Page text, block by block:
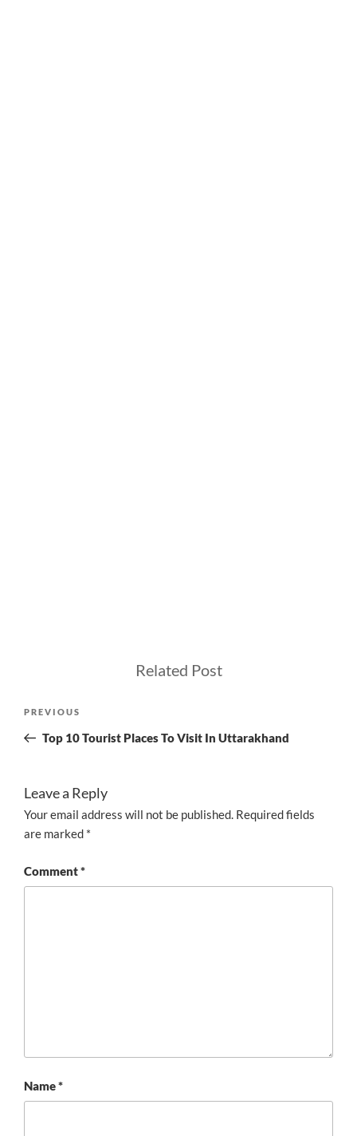
Related Post
Previous
Post
PREVIOUS
Top 10 Tourist Places To Visit In Uttarakhand
Leave a Reply
Your email address will not be published. Required fields
are marked *
Comment*
Name*